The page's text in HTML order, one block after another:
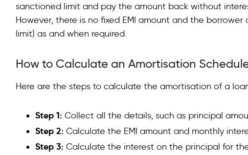
sanctioned limit and pay the amount back without
However, there is no fixed EMI amount and the
limit) as and when required.
How to Calculate an Amortisation
Here are the steps to calculate the amortisation of a
Step 1: Collect all the details, such as principal
Step 2: Calculate the EMI amount and monthly
Step 3: Calculate the interest on the principal for